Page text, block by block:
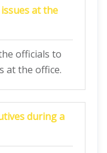
at the
officials to
at the office.
during a